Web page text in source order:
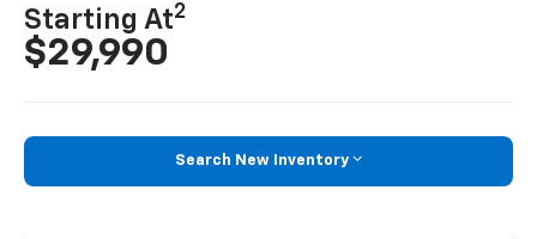
Starting At2
$29,990
Search New Inventory